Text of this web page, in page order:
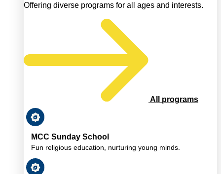
Offering diverse programs for all ages and interests.
All programs
MCC Sunday School
Fun religious education, nurturing young minds.